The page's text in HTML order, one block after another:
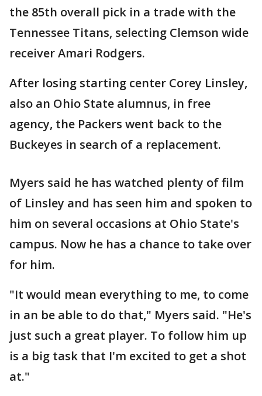
the 85th overall pick in a trade with the
Tennessee Titans, selecting Clemson wide
receiver Amari Rodgers.
After losing starting center Corey Linsley,
also an Ohio State alumnus, in free
agency, the Packers went back to the
Buckeyes in search of a replacement.
Myers said he has watched plenty of film
of Linsley and has seen him and spoken to
him on several occasions at Ohio State's
campus. Now he has a chance to take over
for him.
"It would mean everything to me, to come
in an be able to do that," Myers said. "He's
just such a great player. To follow him up
is a big task that I'm excited to get a shot
at."